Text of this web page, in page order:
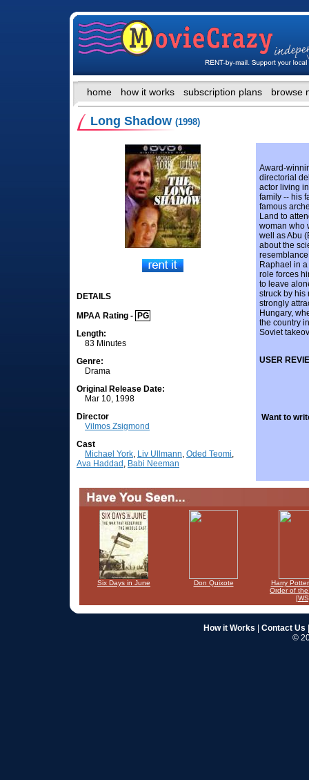
home how it works subscription plans browse
Long Shadow (1998)
DETAILS
MPAA Rating - PG
Length:
83 Minutes
Genre:
Drama
Original Release Date:
Mar 10, 1998
Director
Vilmos Zsigmond
Cast
Michael York, Liv Ullmann, Oded Teomi,
Ava Haddad , Babi Neeman
Award-
directorial
actor living
family -- his
famous
Land to
woman who
well as Abu
about the
Raphael in
role forces
to leave
struck by his
strongly
Hungary,
the country
Soviet
USER
Want to
Six Days in June Don Quixote
Harry
Order of
How it Works Contact Us
©